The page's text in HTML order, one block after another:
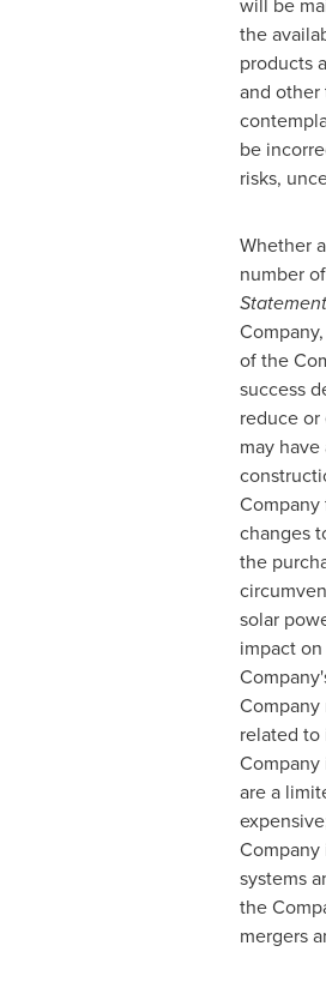
the
products
and
be
risks,
Whether
number
of the
success
reduce
may
Company
changes
the
solar
impact
related to
are a
systems
the
mergers